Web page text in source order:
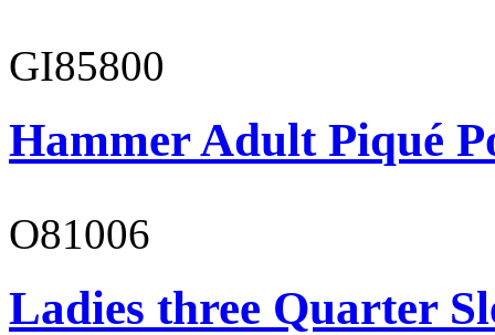
GI85800
Hammer Adult Piqué
O81006
Ladies three Quarter